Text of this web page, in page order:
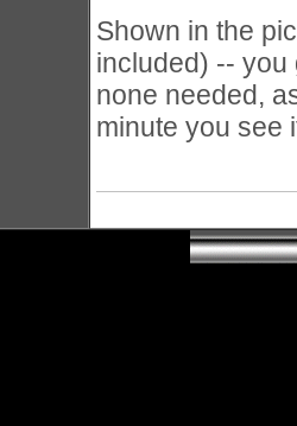
Shown in the
included) --
none needed,
minute you see